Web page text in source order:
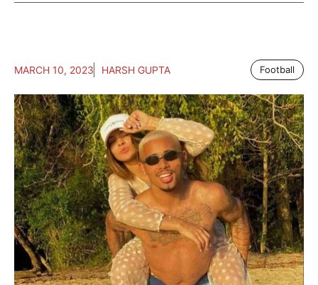
MARCH 10, 2023 HARSH GUPTA Football